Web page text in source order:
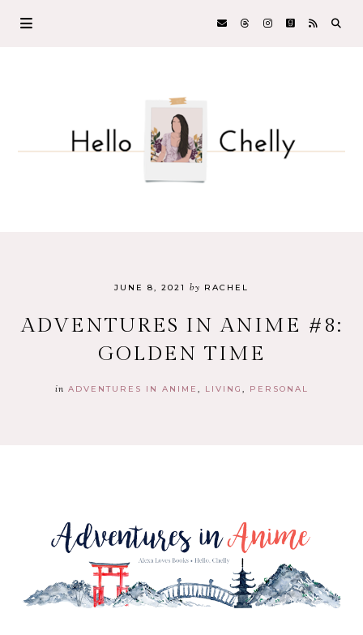
JUNE 8, 2021 by RACHEL
ADVENTURES IN ANIME #8:
GOLDEN TIME
in ADVENTURES IN ANIME LIVING PERSONAL